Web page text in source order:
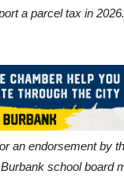
a parcel tax in
an endorsement by
school board